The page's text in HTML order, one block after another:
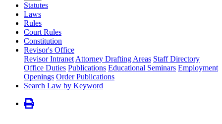
Statutes
Laws
Rules
Court Rules
Constitution
Revisor's Office
Revisor Intranet Attorney Drafting Areas Staff Directory
Office Duties Publications Educational Seminars Employment
Openings Order Publications
Search Law by Keyword